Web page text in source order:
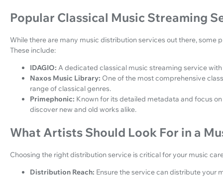
Popular Classical Music Streaming
While there are many music distribution services out there, some
These include:
IDAGIO: A dedicated classical music streaming service
Naxos Music Library: One of the most comprehensive
range of classical genres.
Primephonic: Known for its detailed metadata and focus
discover new and old works alike.
What Artists Should Look For in a
Choosing the right distribution service is critical for your music
Distribution Reach: Ensure the service can distribute your